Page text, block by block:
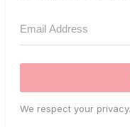
We respect your